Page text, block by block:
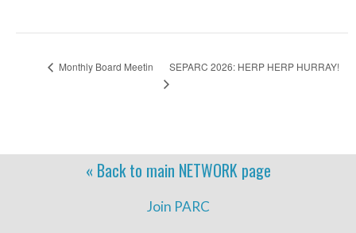
Monthly Board Meetin SEPARC 2026: HERP HERP HURRAY!
« Back to main NETWORKpage
Join PARC